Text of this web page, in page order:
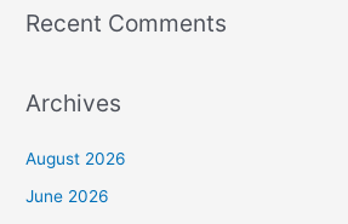
Recent Comments
Archives
August 2026
June 2026